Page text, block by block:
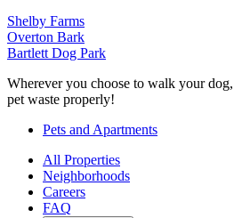
Shelby Farms
Overton Bark
Bartlett Dog Park
Wherever you choose to walk your
pet waste properly!
Pets and Apartments
All Properties
Neighborhoods
Careers
FAQ